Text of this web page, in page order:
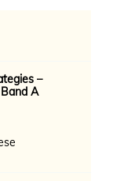
–
A